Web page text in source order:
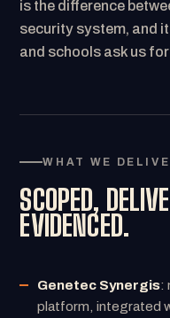
is the difference
security system, and
and schools ask us for
WHAT WE
SCOPED,
EVIDENCED.
Genetec Synergis:
platform, integrated